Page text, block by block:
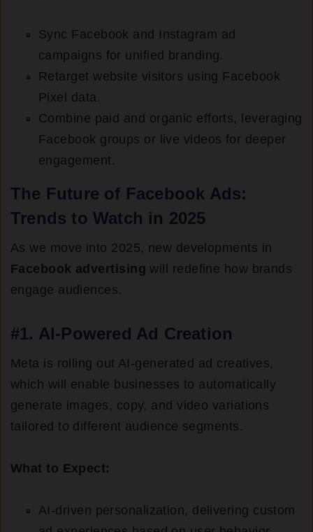
Sync Facebook and Instagram ad
campaigns for unified branding.
Retarget website visitors using Facebook
Pixel data.
Combine paid and organic efforts, leveraging
Facebook groups or live videos for deeper
engagement.
The Future of Facebook Ads:
Trends to Watch in 2025
As we move into 2025, new developments in
Facebook advertising will redefine how brands
engage audiences.
#1. AI-Powered Ad Creation
Meta is rolling out AI-generated ad creatives,
which will enable businesses to automatically
generate images, copy, and video variations
tailored to different audience segments.
What to Expect:
AI-driven personalization, delivering custom